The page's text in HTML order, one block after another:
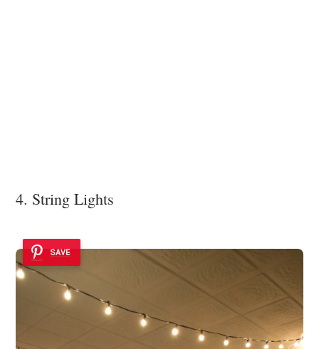
4. String Lights
SAVE